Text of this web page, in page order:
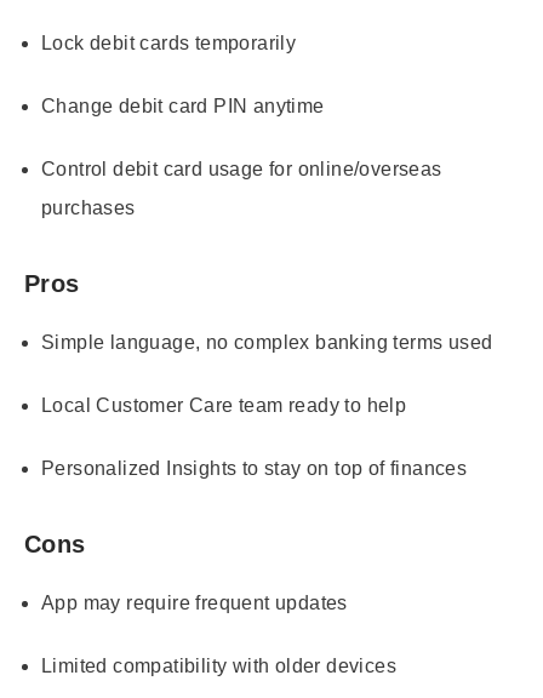
Lock debit cards temporarily
Change debit card PIN anytime
Control debit card usage for online/overseas
purchases
Pros
Simple language, no complex banking terms used
Local Customer Care team ready to help
Personalized Insights to stay on top of finances
Cons
App may require frequent updates
Limited compatibility with older devices